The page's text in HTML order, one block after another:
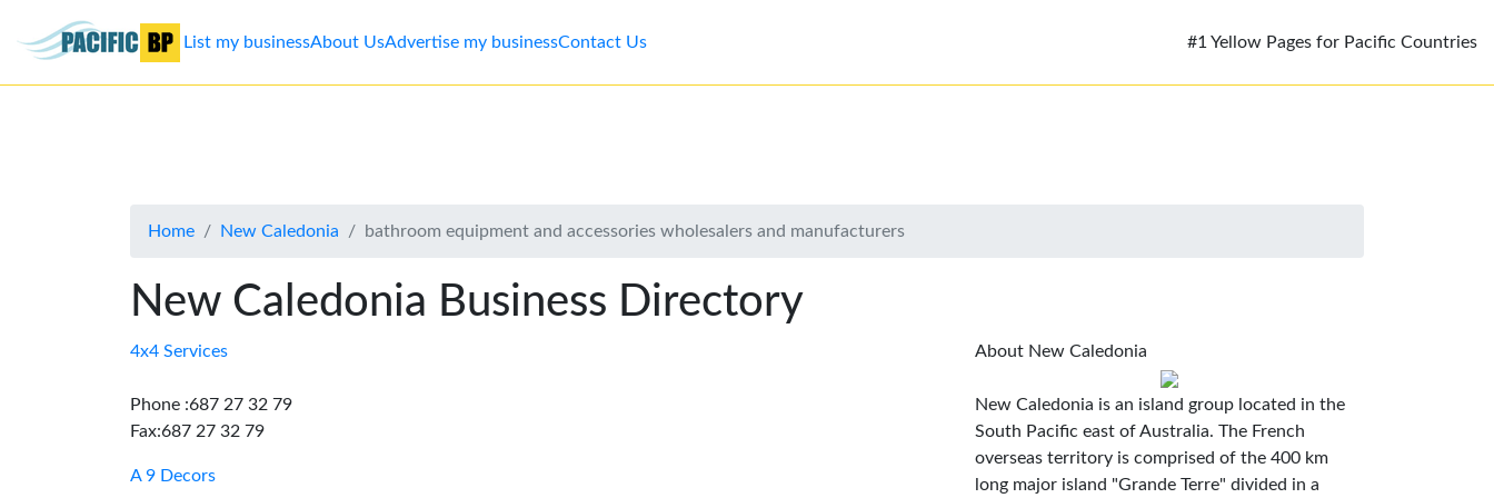
Advertise
Contact
List my businessAbout UsAdvertise my businessContact Us #1 Yellow Pages for Pacific Countries
Home New Caledonia bathroom equipment and accessories wholesalers and manufacturers
New Caledonia Business Directory
4x4 Services
Phone :687 27 32 79
Fax:687 27 32 79
A 9 Decors
About New Caledonia
New Caledonia is an island group located in the
South Pacific east of Australia. The French
overseas territory is comprised of the 400 km
long major island "Grande Terre" divided in a